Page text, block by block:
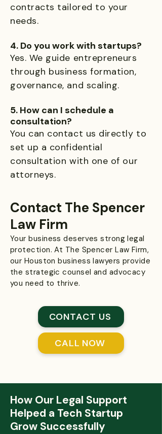
contracts tailored to your
needs.
4. Do you work with startups?
Yes. We guide entrepreneurs
through business formation,
governance, and scaling.
5. How can I schedule a
consultation?
You can contact us directly to
set up a confidential
consultation with one of our
attorneys.
Contact The Spencer
Law Firm
Your business deserves strong legal
protection. At The Spencer Law Firm,
our Houston business lawyers provide
the strategic counsel and advocacy
you need to thrive.
CONTACT US
CALL NOW
How Our Legal Support
Helped a Tech Startup
Grow Successfully